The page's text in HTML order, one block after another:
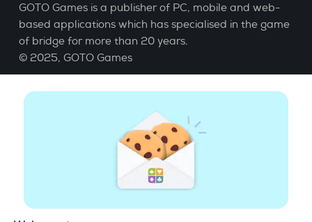
GOTO Games is a publisher of PC, mobile and web-
based applications which has specialised in the game
of bridge for more than 20 years.
© 2025, GOTO Games
About
Learn Bridge| Bridge score
GCU| Legal Notice